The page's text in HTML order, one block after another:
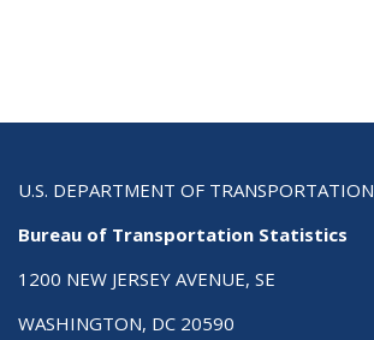
U.S. DEPARTMENT OF TRANSPORTATION
Bureau of Transportation Statistics
1200 NEW JERSEY AVENUE, SE
WASHINGTON, DC 20590